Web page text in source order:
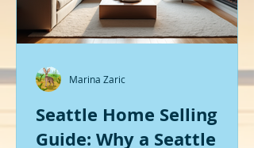
Seattle Home Selling
Guide: Why a Seattle
Marina Zaric